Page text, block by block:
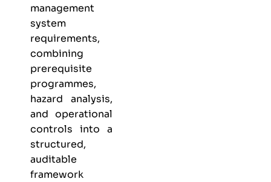
management
system
requirements,
combining
prerequisite
programmes,
hazard analysis,
and operational
controls into a
structured,
auditable
framework